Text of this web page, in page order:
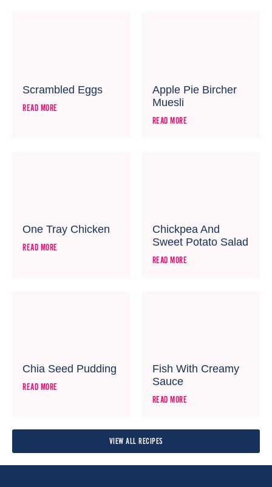
Scrambled Eggs
READ MORE
Apple Pie Bircher
Muesli
READ MORE
One Tray Chicken
READ MORE
Chickpea And
Sweet Potato Salad
READ MORE
Chia Seed Pudding
READ MORE
Fish With Creamy
Sauce
READ MORE
VIEW ALL RECIPES